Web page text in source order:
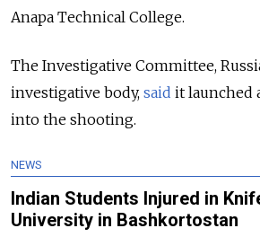
Anapa Technical College.
The Investigative Committee,
investigative body, said it launched
into the shooting.
NEWS
Indian Students Injured in
University in Bashkortostan